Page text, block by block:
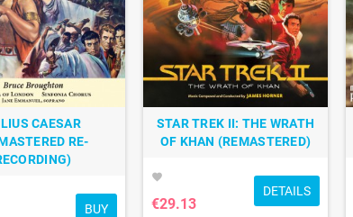
CAESAR
RE-
BUY
STAR TREK II: THE WRATH
OF KHAN (REMASTERED)
favorite
€29.13
DETAILS